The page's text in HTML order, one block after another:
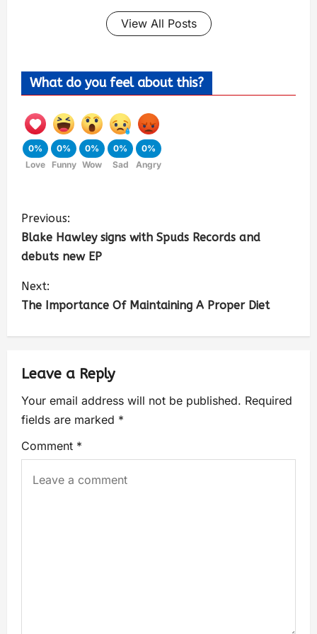
View All Posts
What do you feel about this?
0%
Love
0%
Funny
0%
Wow
0%
Sad
0%
Angry
Previous:
Blake Hawley signs with Spuds Records and
debuts new EP
Next:
The Importance Of Maintaining A Proper Diet
Leave a Reply
Your email address will not be published. Required
fields are marked *
Comment *